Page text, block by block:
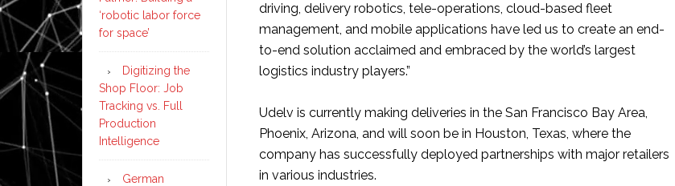
driving, delivery robotics, tele-operations, cloud-based fleet
management, and mobile applications have led us to create an end-
to-end solution acclaimed and embraced by the world’s largest
logistics industry players.”
Udelv is currently making deliveries in the San Francisco Bay Area,
Phoenix, Arizona, and will soon be in Houston, Texas, where the
company has successfully deployed partnerships with major retailers
in various industries.
‘robotic labor force
for space’
Digitizing the
Shop Floor: Job
Tracking vs. Full
Production
Intelligence
German